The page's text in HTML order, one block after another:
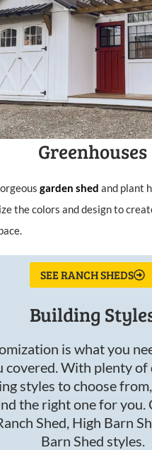
Greenhouses
garden shed and plant
the colors and design to
SEE RANCH SHEDS
Building
is what you
covered. With plenty
styles to choose
the right one for you.
Shed, High Barn
Barn Shed styles.